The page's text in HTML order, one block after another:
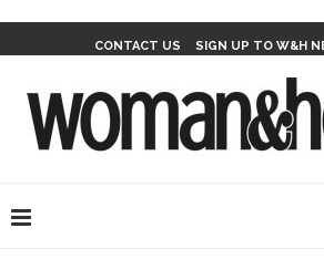
CONTACT US SIGN UP TO W&H